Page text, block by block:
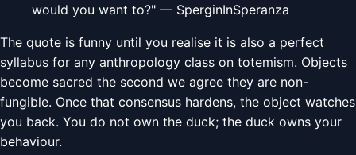
would you want to?" — SperginInSperanza
The quote is funny until you realise it is also a perfect
syllabus for any anthropology class on totemism. Objects
become sacred the second we agree they are non-
fungible. Once that consensus hardens, the object watches
you back. You do not own the duck; the duck owns your
behaviour.